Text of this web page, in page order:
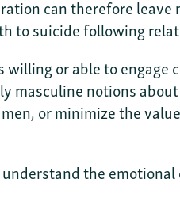
can therefore
to suicide following
or able to
masculine notions about
or minimize the
the